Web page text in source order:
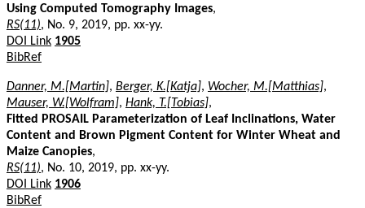
Using Computed Tomography Images,
RS(11), No. 9, 2019, pp. xx-yy.
DOI Link 1905
BibRef
Danner, M.[Martin], Berger, K.[Katja], Wocher, M.[Matthias],
Mauser, W.[Wolfram], Hank, T.[Tobias],
Fitted PROSAIL Parameterization of Leaf Inclinations, Water
Content and Brown Pigment Content for Winter Wheat and
Maize Canopies,
RS(11), No. 10, 2019, pp. xx-yy.
DOI Link 1906
BibRef